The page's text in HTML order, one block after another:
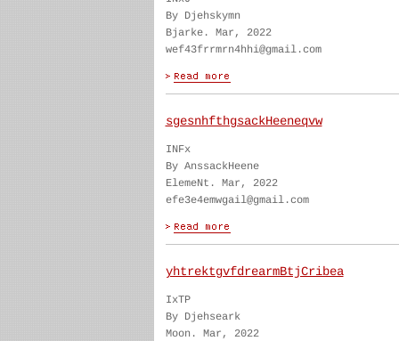
By Djehskymn
Bjarke. Mar, 2022
wef43frrmrn4hhi@gmail.com
sgesnhfthgsackHeeneqvw
INFx
By AnssackHeene
ElemeNt. Mar, 2022
efe3e4emwgail@gmail.com
yhtrektgvfdrearmBtjCribea
IxTP
By Djehseark
Moon. Mar, 2022